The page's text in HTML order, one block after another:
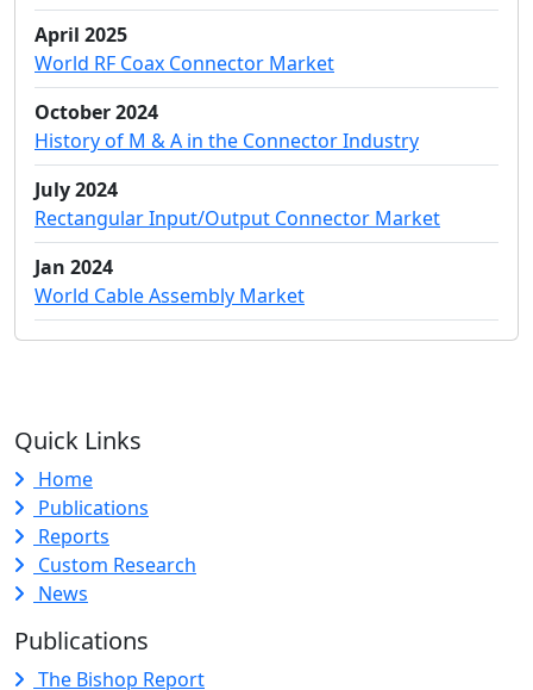
April 2025
World RF Coax Connector Market
October 2024
History of M & A in the Connector Industry
July 2024
Rectangular Input/Output Connector Market
Jan 2024
World Cable Assembly Market
Quick Links
Home
Publications
Reports
Custom Research
News
Publications
The Bishop Report